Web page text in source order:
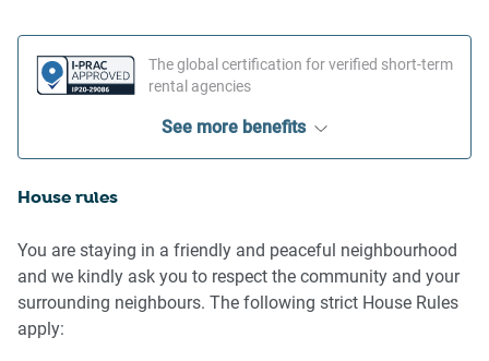
The global certification for verified short-term
rental agencies
See more benefits
House rules
You are staying in a friendly and peaceful neighbourhood
and we kindly ask you to respect the community and your
surrounding neighbours. The following strict House Rules
apply: